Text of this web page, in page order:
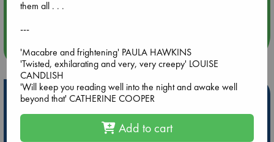
Quiet Reading Hour at ABC The Hague
more events
Hot Highlights
Be inspired by books chosen because they are popular, current or
them all . . .
---
'Macabre and frightening' PAULA HAWKINS
'Twisted, exhilarating and very, very creepy' LOUISE
CANDLISH
'Will keep you reading well into the night and awake well
beyond that' CATHERINE COOPER
Add to cart